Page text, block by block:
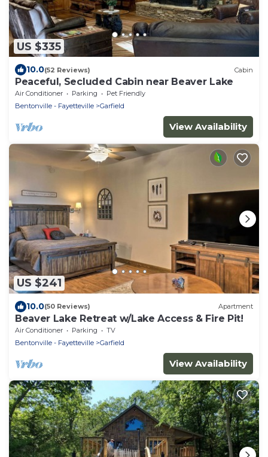
US $335
10.0(52 Reviews) Cabin
Peaceful, Secluded Cabin near Beaver Lake
Air Conditioner Parking
Pet Friendly
Bentonville - Fayetteville
Garfield
View Availability
US $241
10.0(50 Reviews) Apartment
Beaver Lake Retreat w/Lake Access & Fire Pit!
Air Conditioner Parking
TV
Bentonville - Fayetteville
Garfield
View Availability